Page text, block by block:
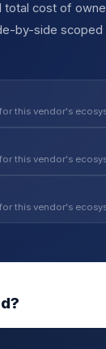
cost of
by-side
this vendor's
this vendor's
this vendor's